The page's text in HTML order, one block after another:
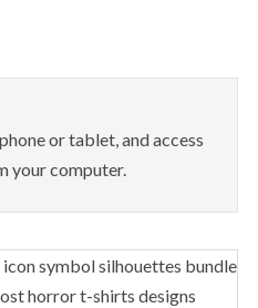
or tablet, and access
your computer.